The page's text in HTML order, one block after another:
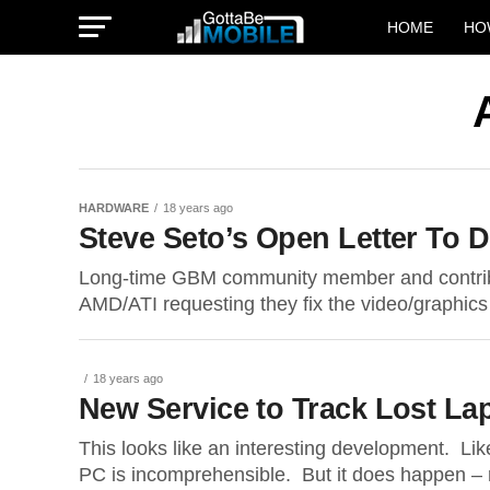
HOME
HARDWARE 18 years ago
Steve Seto’s Open Letter To
Long-time GBM community member and
AMD/ATI requesting they fix the video/
18 years ago
New Service to Track Lost
This looks like an interesting development.
PC is incomprehensible. But it does happen –